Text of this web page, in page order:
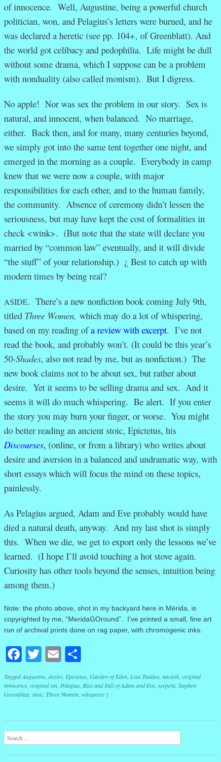
of innocence. Well, Augustine, being a powerful church
politician, won, and Pelagius’s letters were burned, and he
was declared a heretic (see pp. 104+, of Greenblatt). And
the world got celibacy and pedophilia. Life might be dull
without some drama, which I suppose can be a problem
with nonduality (also called monism). But I digress.
No apple! Nor was sex the problem in our story. Sex is
natural, and innocent, when balanced. No marriage,
either. Back then, and for many, many centuries beyond,
we simply got into the same tent together one night, and
emerged in the morning as a couple. Everybody in camp
knew that we were now a couple, with major
responsibilities for each other, and to the human family,
the community. Absence of ceremony didn’t lessen the
seriousness, but may have kept the cost of formalities in
check <wink>. (But note that the state will declare you
married by “common law” eventually, and it will divide
“the stuff” of your relationship.) ¿ Best to catch up with
modern times by being real?
ASIDE. There’s a new nonfiction book coming July 9th,
titled Three Women, which may do a lot of whispering,
based on my reading ofa review with excerpt. I’ve not
read the book, and probably won’t. (It could be this year’s
50-Shades, also not read by me, but as nonfiction.) The
new book claims not to be about sex, but rather about
desire. Yet it seems to be selling drama and sex. And it
seems it will do much whispering. Be alert. If you enter
the story you may burn your finger, or worse. You might
do better reading an ancient stoic, Epictetus, his
Discourses, (online, or from a library) who writes about
desire and aversion in a balanced and undramatic way, with
short essays which will focus the mind on these topics,
painlessly.
As Pelagius argued, Adam and Eve probably would have
died a natural death, anyway. And my last shot is simply
this. When we die, we get to export only the lessons we’ve
learned. (I hope I’ll avoid touching a hot stove again.
Curiosity has other tools beyond the senses, intuition being
among them.)
Note: the photo above, shot in my backyard here in Mérida, is
copyrighted by me, “MeridaGOround”. I’ve printed a small, fine art
run of archival prints done on rag paper, with chromogenic inks.
Facebook
Twitter
Email
TaggedAugustine, desire, Epictetus, Garden of Eden, Lisa Taddeo, nacash, original
innocence, original sin, Pelagius, Rise and Fall of Adam and Eve, serpent, Stephen
Greenblatt, stoic, Three Women, whisperer |
Post navigation
Search